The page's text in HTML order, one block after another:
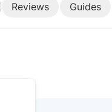
Reviews Guides